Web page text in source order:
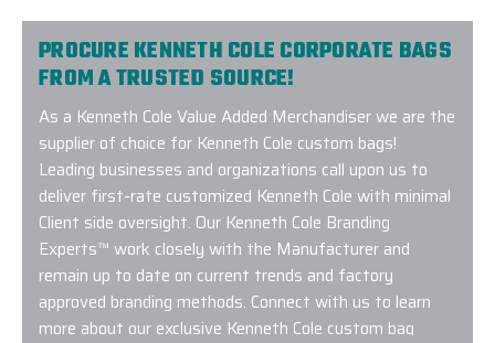
PROCURE KENNETH COLE CORPORATE BAGS
FROM A TRUSTED SOURCE!
As a Kenneth Cole Value Added Merchandiser we are the
supplier of choice for Kenneth Cole custom bags!
Leading businesses and organizations call upon us to
deliver first-rate customized Kenneth Cole with minimal
Client side oversight. Our Kenneth Cole Branding
Experts™ work closely with the Manufacturer and
remain up to date on current trends and factory
approved branding methods. Connect with us to learn
more about our exclusive Kenneth Cole custom bag